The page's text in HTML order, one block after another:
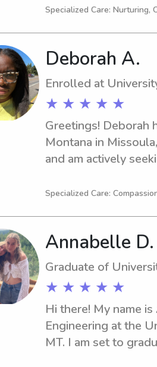
nanny near the
Specialized Care: Nurturing,
Deborah A.
Enrolled at
★ ★ ★ ★ ★
Greetings! Deborah
Montana in
and am actively
Montana. Reach out
Specialized Care:
Annabelle D.
Graduate of
★ ★ ★ ★ ★
Hi there! My name
Engineering at the
MT. I am set to